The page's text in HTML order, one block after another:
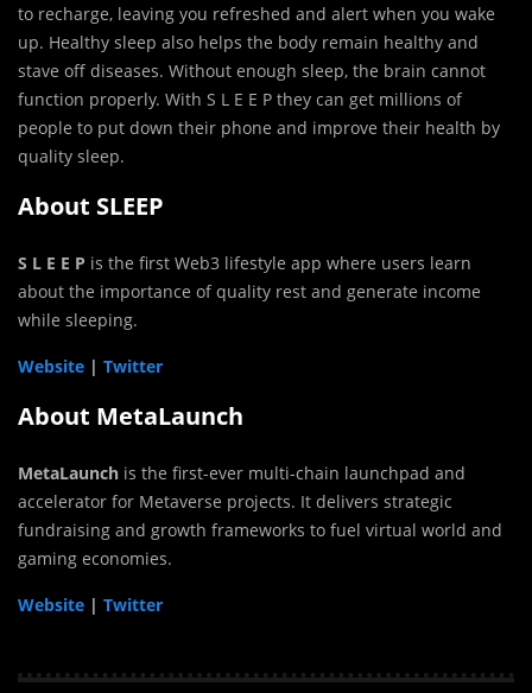
to recharge, leaving you refreshed and alert when you wake
up. Healthy sleep also helps the body remain healthy and
stave off diseases. Without enough sleep, the brain cannot
function properly. With S L E E P they can get millions of
people to put down their phone and improve their health by
quality sleep.
About SLEEP
S L E E P is the first Web3 lifestyle app where users learn
about the importance of quality rest and generate income
while sleeping.
Website | Twitter
About MetaLaunch
MetaLaunch is the first-ever multi-chain launchpad and
accelerator for Metaverse projects. It delivers strategic
fundraising and growth frameworks to fuel virtual world and
gaming economies.
Website | Twitter